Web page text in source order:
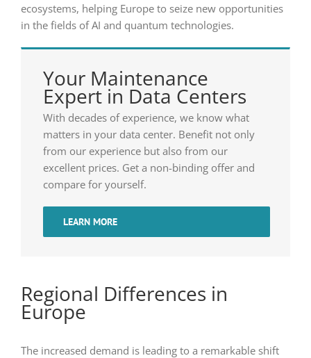
ecosystems, helping Europe to seize new opportunities
in the fields of AI and quantum technologies.
Your Maintenance
Expert in Data Centers
With decades of experience, we know what
matters in your data center. Benefit not only
from our experience but also from our
excellent prices. Get a non-binding offer and
compare for yourself.
LEARN MORE
Regional Differences in
Europe
The increased demand is leading to a remarkable shift